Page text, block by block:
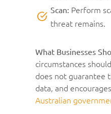
Scan: Perform
threat remains.
What Businesses
circumstances
does not guarantee
data, and
Australian